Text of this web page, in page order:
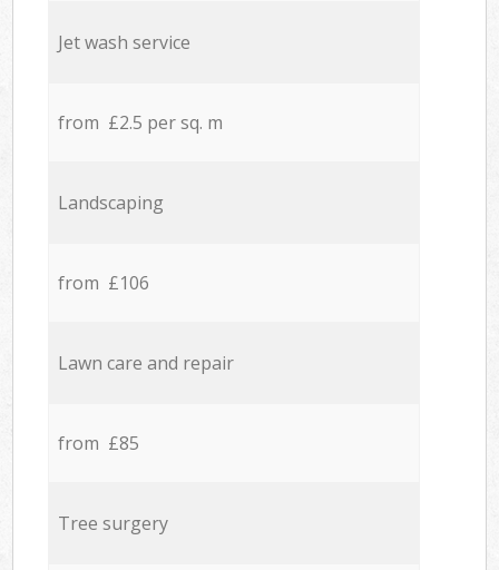
Jet wash service
from £2.5 per sq. m
Landscaping
from £106
Lawn care and repair
from £85
Tree surgery